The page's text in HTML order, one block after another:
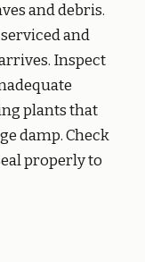
and debris.
and
Inspect
plants that
damp. Check
properly to